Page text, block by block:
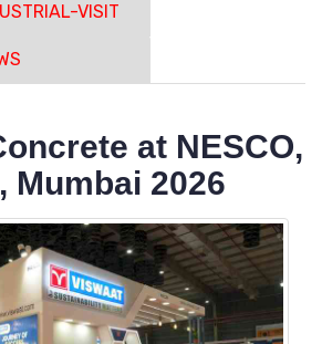
VISIT
at NESCO,
Mumbai 2026